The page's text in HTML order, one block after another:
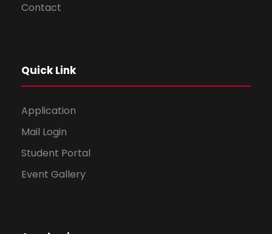
Contact
Quick Link
Application
Mail Login
Student Portal
Event Gallery